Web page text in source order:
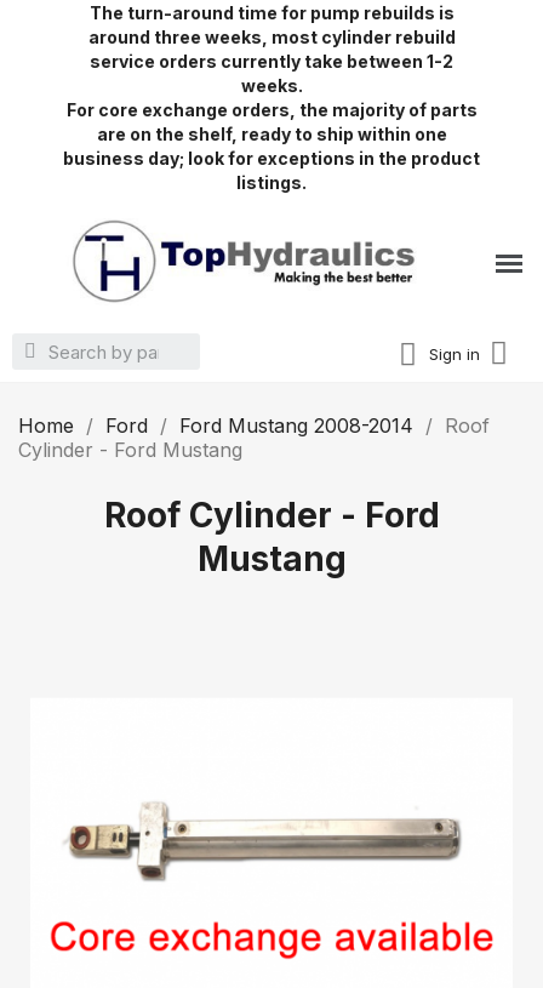
The turn-around time for pump rebuilds is
around three weeks, most cylinder rebuild
service orders currently take between 1-2
weeks.
For core exchange orders, the majority of parts
are on the shelf, ready to ship within one
business day; look for exceptions in the product
listings.
Sign in
Home Ford Ford Mustang 2008-2014
Roof
Cylinder - Ford Mustang
Roof Cylinder - Ford
Mustang